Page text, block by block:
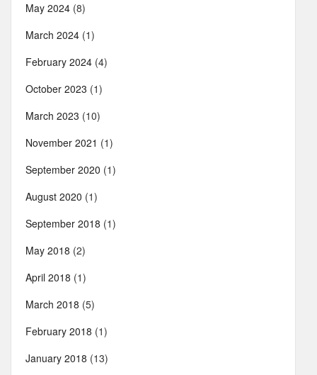
May 2024 (8)
March 2024 (1)
February 2024 (4)
October 2023 (1)
March 2023 (10)
November 2021 (1)
September 2020 (1)
August 2020 (1)
September 2018 (1)
May 2018 (2)
April 2018 (1)
March 2018 (5)
February 2018 (1)
January 2018 (13)